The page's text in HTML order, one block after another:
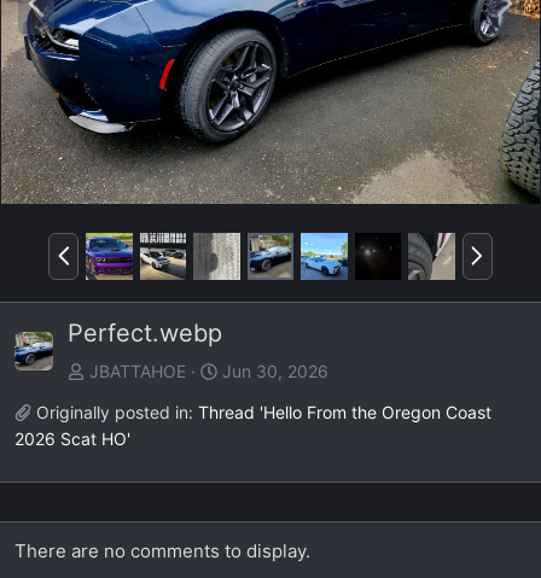
e
v
e
x
t
P
r
e
v
N
e
x
Perfect.webp
JBATTAHOE
Jun 30, 2026
Originally posted in: Thread 'Hello From the Oregon Coast
2026 Scat HO'
There are no comments to display.